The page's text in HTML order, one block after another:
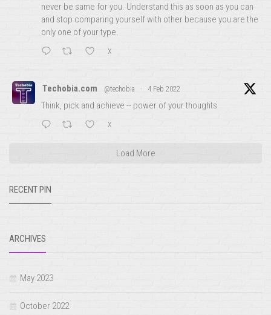
never be same for you. Understand this as soon as you can
and stop comparing yourself with other because you are the
only one of your type.
X
Techobia.com @techobia · 4 Feb 2022
Think, pick and achieve -- power of your thoughts
X
Load More
RECENT PIN
ARCHIVES
May 2023
October 2022